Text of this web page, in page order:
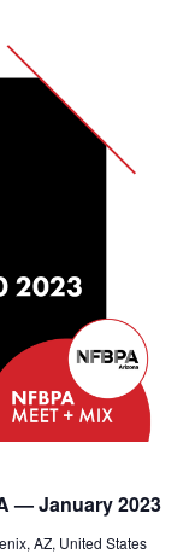
— January 2023
AZ, United States